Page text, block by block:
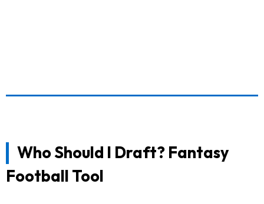
Who Should I Draft? Fantasy
Football Tool